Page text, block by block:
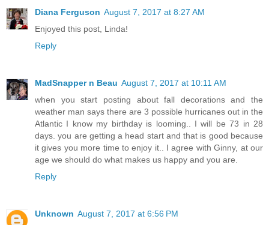
Diana Ferguson August 7, 2017 at 8:27 AM
Enjoyed this post, Linda!
Reply
MadSnapper n Beau August 7, 2017 at 10:11 AM
when you start posting about fall decorations and the
weather man says there are 3 possible hurricanes out in the
Atlantic I know my birthday is looming.. I will be 73 in 28
days. you are getting a head start and that is good because
it gives you more time to enjoy it.. I agree with Ginny, at our
age we should do what makes us happy and you are.
Reply
Unknown August 7, 2017 at 6:56 PM